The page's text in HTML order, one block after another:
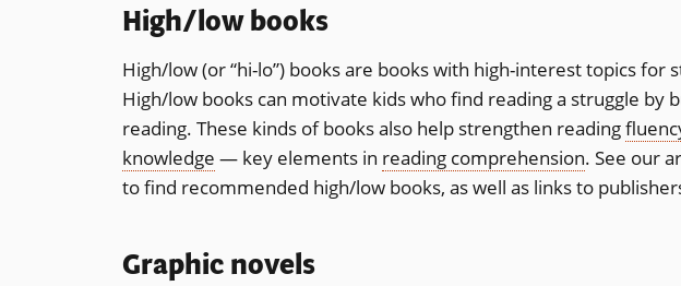
High/low books
High/low (or “hi-lo”) books are books with high-interest topics for
High/low books can motivate kids who find reading a struggle by
reading. These kinds of books also help strengthen reading
knowledge — key elements in reading comprehension. See our
to find recommended high/low books, as well as links to
Graphic novels